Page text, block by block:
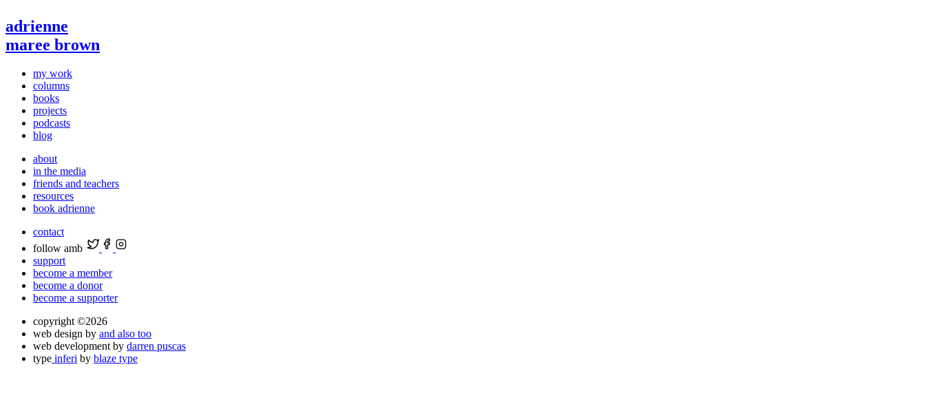
adrienne
maree brown
my work
columns
books
projects
podcasts
blog
about
in the media
friends and teachers
resources
book adrienne
contact
follow amb
support
become a member
become a donor
become a supporter
copyright ©2026
web design by and also too
web development by darren puscas
type inferi by blaze type